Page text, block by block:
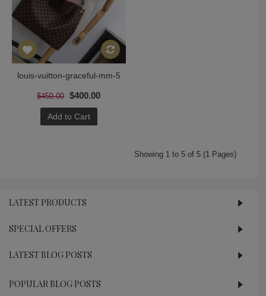
louis-vuitton-graceful-mm-5
$450.00 $400.00
Add to Cart
Showing 1 to 5 of 5 (1 Pages)
LATEST PRODUCTS
SPECIAL OFFERS
LATEST BLOG POSTS
POPULAR BLOG POSTS